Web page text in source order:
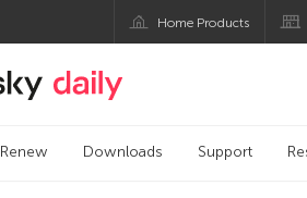
Home Products
Kaspersky official blog
Renew Downloads Support